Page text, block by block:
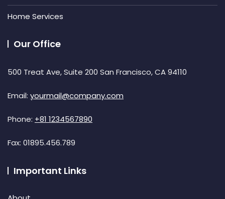
Home Services
Our Office
500 Treat Ave, Suite 200 San Francisco, CA 94110
Email: yourmail@company.com
Phone: +81 1234567890
Fax: 01895.456.789
Important Links